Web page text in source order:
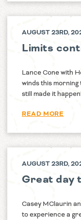
AUGUST 23RD,
Limits
Lance Cone with
winds this
still made it
READ MORE
AUGUST 23RD,
Great day
Casey MClaurin
to experience a